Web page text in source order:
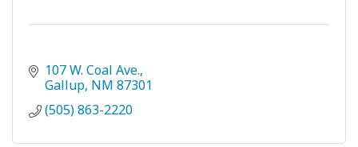
107 W. Coal Ave.
Gallup NM 87301
(505) 863-2220